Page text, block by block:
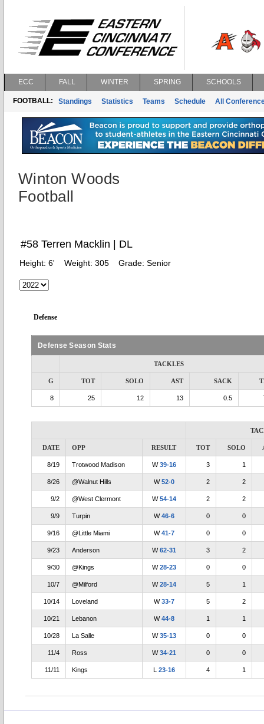
ECC FALL WINTER SPRING SCHOOLS
FOOTBALL: Standings Statistics Teams Schedule All
Winton Woods
Football
#58 Terren Macklin | DL
Height: 6' Weight: 305 Grade: Senior
Defense
Defense Season Stats
TACKLES
G TOT SOLO AST SACK
8 25 12 13 0.5
DATE OPP RESULT TOT SOLO
8/19 Trotwood Madison W39-16 3 1
8/26 @Walnut Hills W52-0 2 2
9/2 @West Clermont W54-14 2 2
9/9 Turpin W46-6 0 0
9/16 @Little Miami W41-7 0 0
9/23 Anderson W62-31 3 2
9/30 @Kings W28-23 0 0
10/7 @Milford W28-14 5 1
10/14 Loveland W33-7 5 2
10/21 Lebanon W44-8 1 1
10/28 La Salle W35-13 0 0
11/4 Ross W34-21 0 0
11/11 Kings L 23-16 4 1